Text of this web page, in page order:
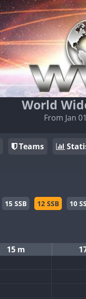
World
From Jan
Teams
15 SSB 12 SSB 10
15 m